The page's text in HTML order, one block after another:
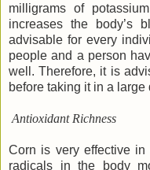
milligrams of
increases the body’s
advisable for every
people and a person
well. Therefore, it is
before taking it in a large
Antioxidant Richness
Corn is very effective
radicals in the body